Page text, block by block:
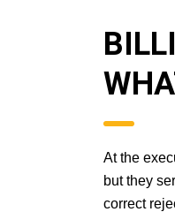
At the
but they
correct